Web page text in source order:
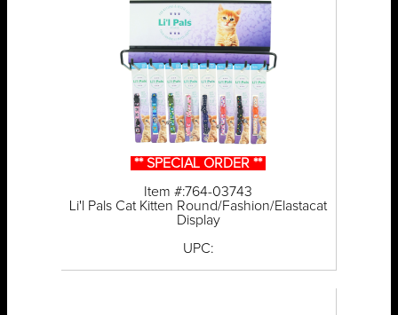
** SPECIAL ORDER **
Item #:764-03743
Li'l Pals Cat Kitten Round/Fashion/Elastacat
Display
UPC: